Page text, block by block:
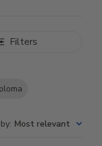
Filters
: Most relevant